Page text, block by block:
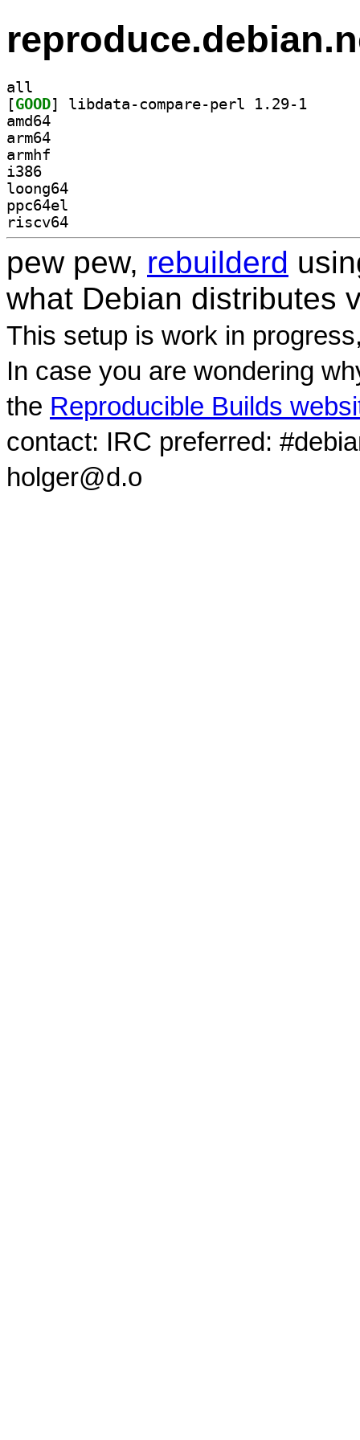
all
[GOOD
amd64
arm64
armhf
i386
loong64
ppc64el
riscv64
pew pew, rebuilderd
what Debian distributes
This setup is work in
In case you are wondering
the Reproducible Builds
contact: IRC preferred:
holger@d.o